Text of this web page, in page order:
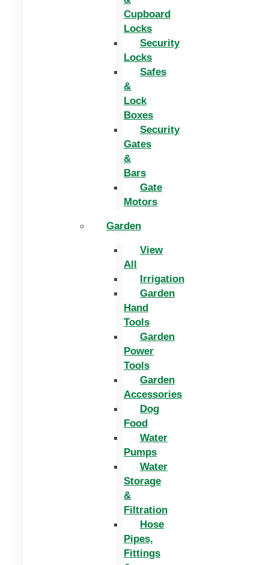
Cupboard
Locks
Security
Locks
Safes
&
Lock
Boxes
Security
Gates
&
Bars
Gate
Motors
Garden
View
All
Irrigation
Garden
Hand
Tools
Garden
Power
Tools
Garden
Accessories
Dog
Food
Water
Pumps
Water
Storage
&
Filtration
Hose
Pipes,
Fittings